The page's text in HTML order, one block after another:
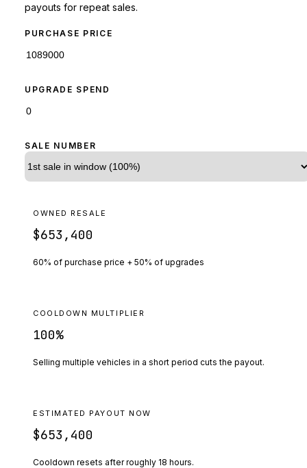
payouts for repeat sales.
PURCHASE PRICE
UPGRADE SPEND
SALE NUMBER
OWNED RESALE
$653,400
60% of purchase price + 50% of upgrades
COOLDOWN MULTIPLIER
100%
Selling multiple vehicles in a short period cuts the payout.
ESTIMATED PAYOUT NOW
$653,400
Cooldown resets after roughly 18 hours.